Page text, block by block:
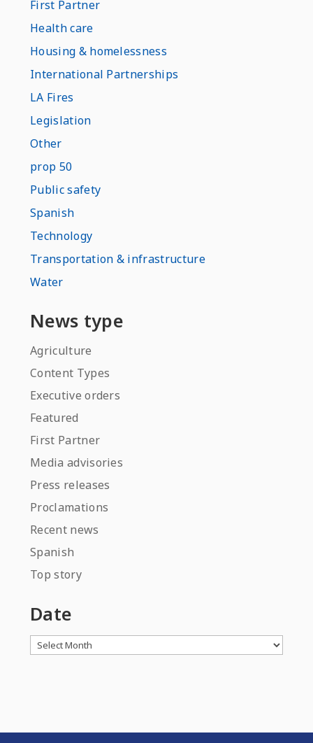
First Partner
Health care
Housing & homelessness
International Partnerships
LA Fires
Legislation
Other
prop 50
Public safety
Spanish
Technology
Transportation & infrastructure
Water
News type
Agriculture
Content Types
Executive orders
Featured
First Partner
Media advisories
Press releases
Proclamations
Recent news
Spanish
Top story
Date
Archives